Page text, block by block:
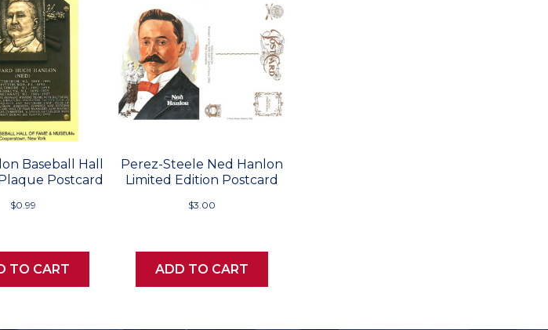
Baseball Hall
Postcard
$0.99
TO CART
Perez-Steele Ned Hanlon
Limited Edition Postcard
$3.00
ADD TO CART